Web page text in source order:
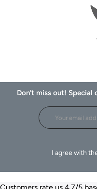
Don't miss out! Special
I agree with